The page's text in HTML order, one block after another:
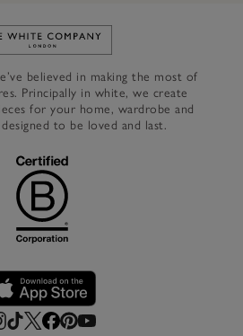
Link to The White Company's
believed in making the most of
Principally in white, we create
for your home, wardrobe and
to be loved and last.